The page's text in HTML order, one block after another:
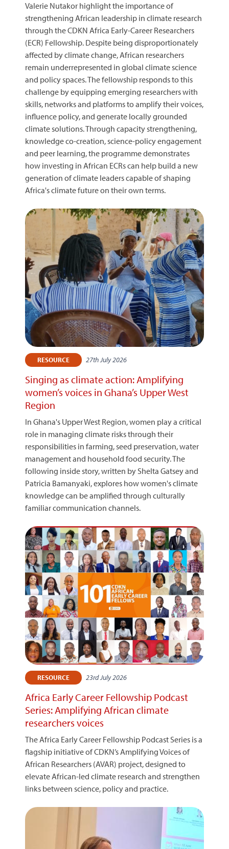
Valerie Nutakor highlight the importance of
strengthening African leadership in climate research
through the CDKN Africa Early-Career Researchers
(ECR) Fellowship. Despite being disproportionately
affected by climate change, African researchers
remain underrepresented in global climate science
and policy spaces. The fellowship responds to this
challenge by equipping emerging researchers with
skills, networks and platforms to amplify their voices,
influence policy, and generate locally grounded
climate solutions. Through capacity strengthening,
knowledge co-creation, science-policy engagement
and peer learning, the programme demonstrates
how investing in African ECRs can help build a new
generation of climate leaders capable of shaping
Africa's climate future on their own terms.
RESOURCE 27th July 2026
Singing as climate action: Amplifying
women’s voices in Ghana’s Upper West
Region
In Ghana's Upper West Region, women play a critical
role in managing climate risks through their
responsibilities in farming, seed preservation, water
management and household food security. The
following inside story, written by Shelta Gatsey and
Patricia Bamanyaki, explores how women's climate
knowledge can be amplified through culturally
familiar communication channels.
RESOURCE 23rd July 2026
Africa Early Career Fellowship Podcast
Series: Amplifying African climate
researchers voices
The Africa Early Career Fellowship Podcast Series is a
flagship initiative of CDKN’s Amplifying Voices of
African Researchers (AVAR) project, designed to
elevate African-led climate research and strengthen
links between science, policy and practice.